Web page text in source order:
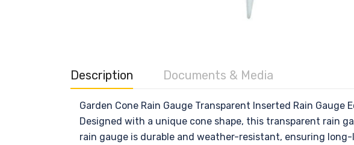
Description Documents & Media
Garden Cone Rain Gauge Transparent Inserted Rain
Designed with a unique cone shape, this transparent rain
rain gauge is durable and weather-resistant, ensuring